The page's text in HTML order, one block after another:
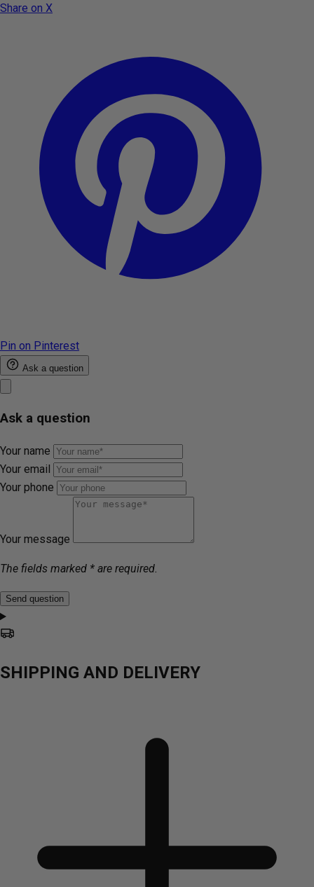
Share on X
Pin on Pinterest
Ask a question
Ask a question
Your name
Your email
Your phone
Your message
The fields marked * are required.
Send question
SHIPPING AND DELIVERY